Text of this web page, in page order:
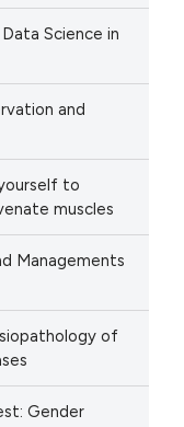
Science in
and
to
muscles
Managements
of
Gender